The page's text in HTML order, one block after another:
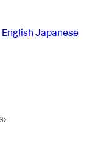
English Japanese
›